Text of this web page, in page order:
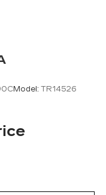
Model: TR14526